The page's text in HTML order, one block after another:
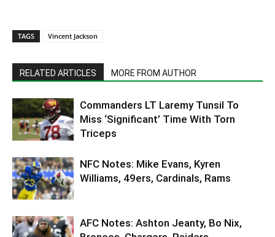
TAGS Vincent Jackson
RELATED ARTICLES MORE FROM AUTHOR
Commanders LT Laremy Tunsil To
Miss ‘Significant’ Time With Torn
Triceps
NFC Notes: Mike Evans, Kyren
Williams, 49ers, Cardinals, Rams
AFC Notes: Ashton Jeanty, Bo Nix,